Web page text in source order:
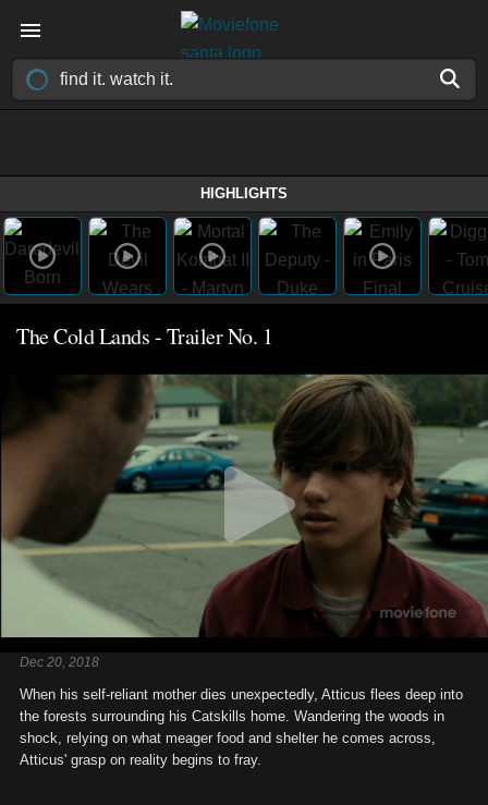
HIGHLIGHTS
The Cold Lands - Trailer No. 1
Dec 20, 2018
When his self-reliant mother dies unexpectedly, Atticus flees deep into
the forests surrounding his Catskills home. Wandering the woods in
shock, relying on what meager food and shelter he comes across,
Atticus' grasp on reality begins to fray.